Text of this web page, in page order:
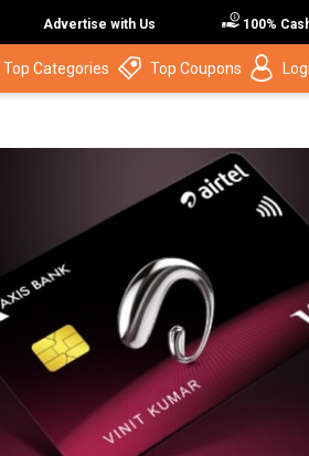
Advertise with Us 100%
Top Categories Top Coupons